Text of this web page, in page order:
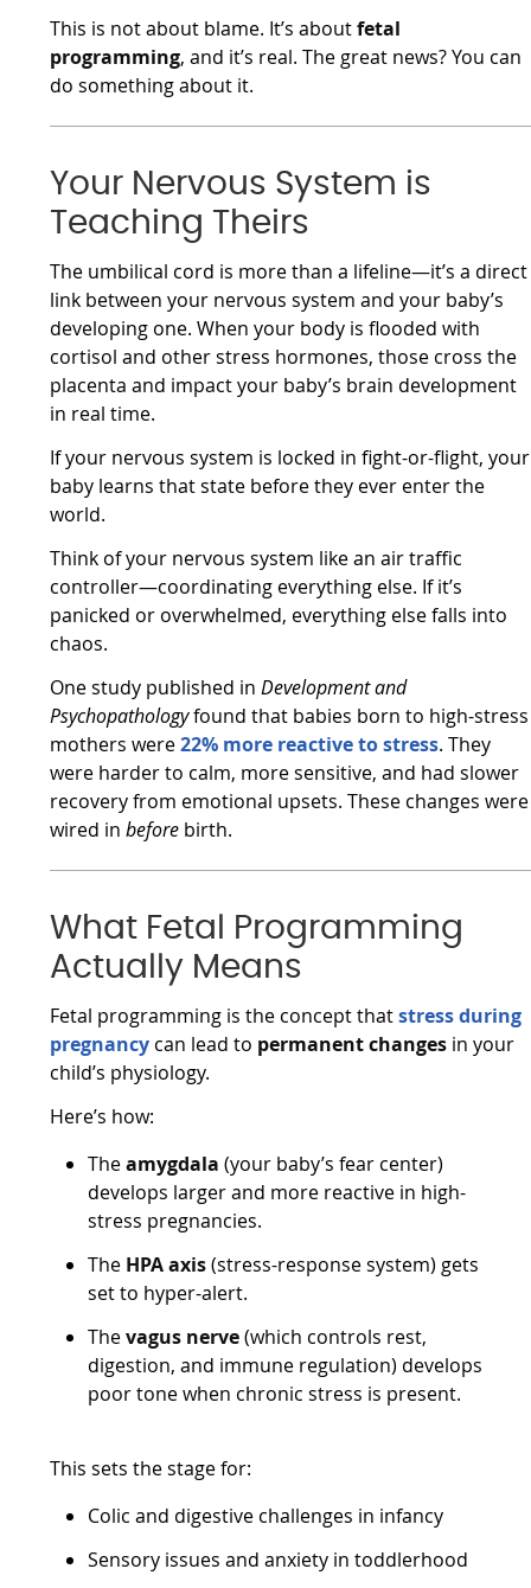
This is not about blame. It’s aboutfetal
programming, and it’s real. The great news? You can
do something about it.
Your Nervous System is
Teaching Theirs
The umbilical cord is more than a lifeline—it’s a direct
link between your nervous system and your baby’s
developing one. When your body is flooded with
cortisol and other stress hormones, those cross the
placenta and impact your baby’s brain development
in real time.
If your nervous system is locked in fight-or-flight, your
baby learns that state before they ever enter the
world.
Think of your nervous system like an air traffic
controller—coordinating everything else. If it’s
panicked or overwhelmed, everything else falls into
chaos.
One study published inDevelopment and
Psychopathologyfound that babies born to high-stress
mothers were22% more reactive to stress. They
were harder to calm, more sensitive, and had slower
recovery from emotional upsets. These changes were
wired inbefore birth.
What Fetal Programming
Actually Means
Fetal programming is the concept thatstress during
pregnancy can lead to permanent changes in your
child’s physiology.
Here’s how:
Theamygdala (your baby’s fear center)
develops larger and more reactive in high-
stress pregnancies.
The HPA axis(stress-response system) gets
set to hyper-alert.
Thevagus nerve(which controls rest,
digestion, and immune regulation) develops
poor tone when chronic stress is present.
This sets the stage for:
Colic and digestive challenges in infancy
Sensory issues and anxiety in toddlerhood